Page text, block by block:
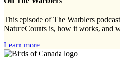
This episode of The Warblers
NatureCounts is, how it works, and
Learn more